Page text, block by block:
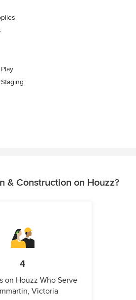
& Construction on Houzz?
4
on Houzz Who Serve
Victoria